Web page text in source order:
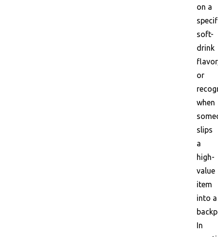
on a
soft-
drink
or
when
slips
a
high-
value
item
into a
In